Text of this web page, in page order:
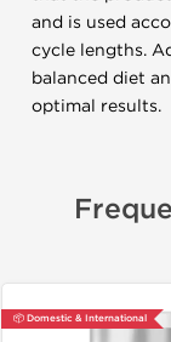
and is used
cycle lengths.
balanced diet
optimal results.
📦 Domestic & International